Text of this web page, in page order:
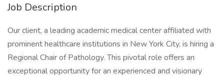
Job Description
Our client, a leading academic medical center affiliated with
prominent healthcare institutions in New York City, is hiring a
Regional Chair of Pathology. This pivotal role offers an
exceptional opportunity for an experienced and visionary